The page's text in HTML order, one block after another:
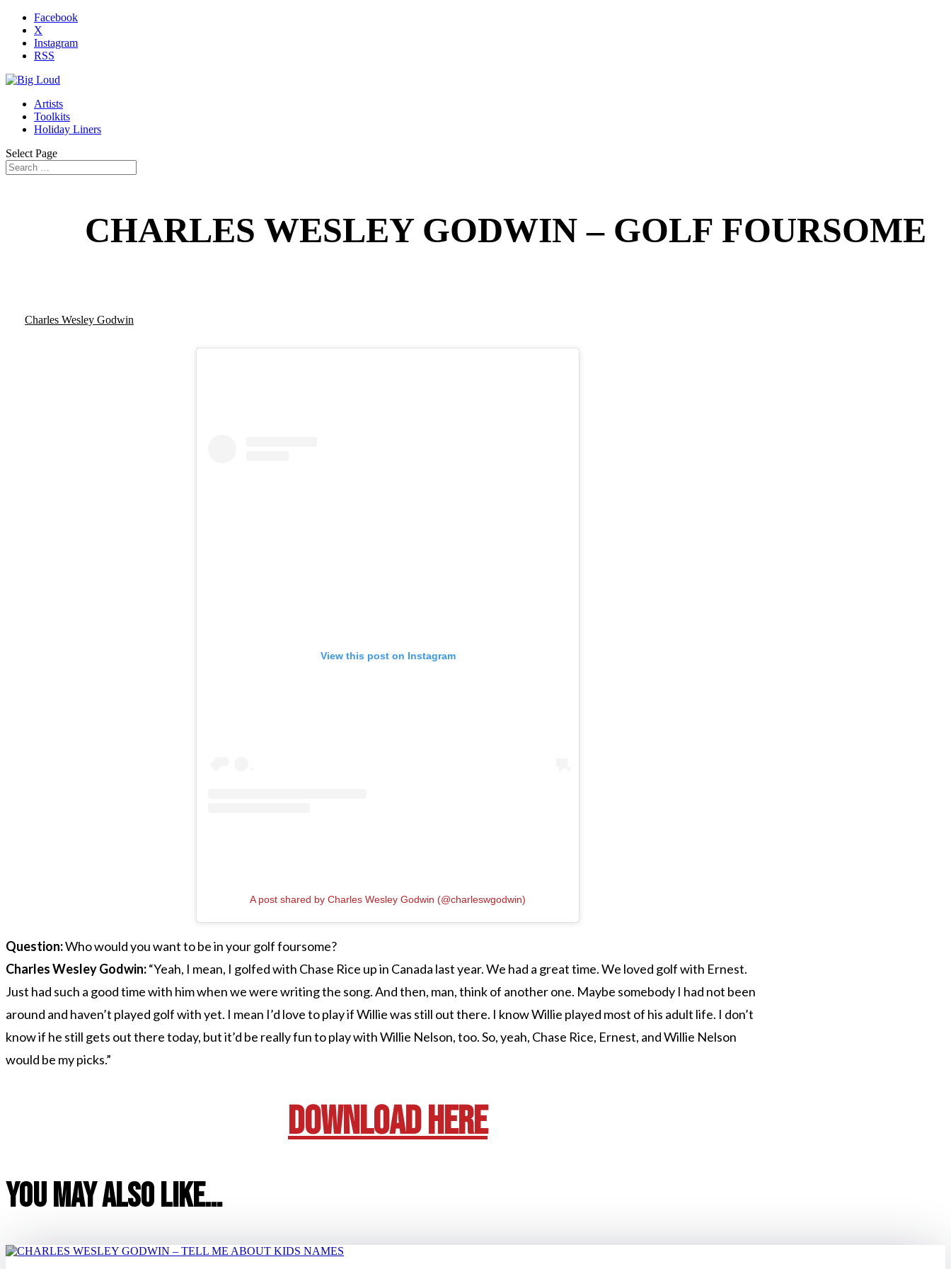
Facebook
X
Instagram
RSS
Artists
Toolkits
Holiday Liners
Select Page
CHARLES WESLEY GODWIN – GOLF FOURSOME
Charles Wesley Godwin
View this post on Instagram
A post shared by Charles Wesley Godwin (@charleswgodwin)
Question:Who would you want to be in your golf foursome?
Charles Wesley Godwin:“Yeah, I mean, I golfed with Chase Rice up in Canada last year. We had a great time. We loved golf with Ernest.
Just had such a good time with him when we were writing the song. And then, man, think of another one. Maybe somebody I had not been
around and haven’t played golf with yet. I mean I’d love to play if Willie was still out there. I know Willie played most of his adult life. I don’t
know if he still gets out there today, but it’d be really fun to play with Willie Nelson, too. So, yeah, Chase Rice, Ernest, and Willie Nelson
would be my picks.”
DOWNLOAD HERE
You May Also Like…